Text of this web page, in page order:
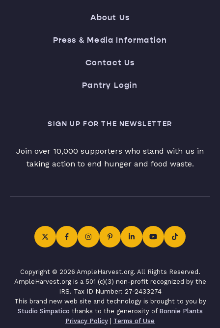
About Us
Press & Media Information
Contact Us
Pantry Login
SIGN UP FOR THE NEWSLETTER
Join over 10,000 supporters who stand with us in
taking action to end hunger and food waste.
Copyright © 2026 AmpleHarvest.org. All Rights Reserved.
AmpleHarvest.org is a 501 (c)(3) non-profit recognized by the
IRS. Tax ID Number: 27-2433274
This brand new web site and technology is brought to you by
Studio Simpatico thanks to the generosity of Bonnie Plants
Privacy Policy | Terms of Use